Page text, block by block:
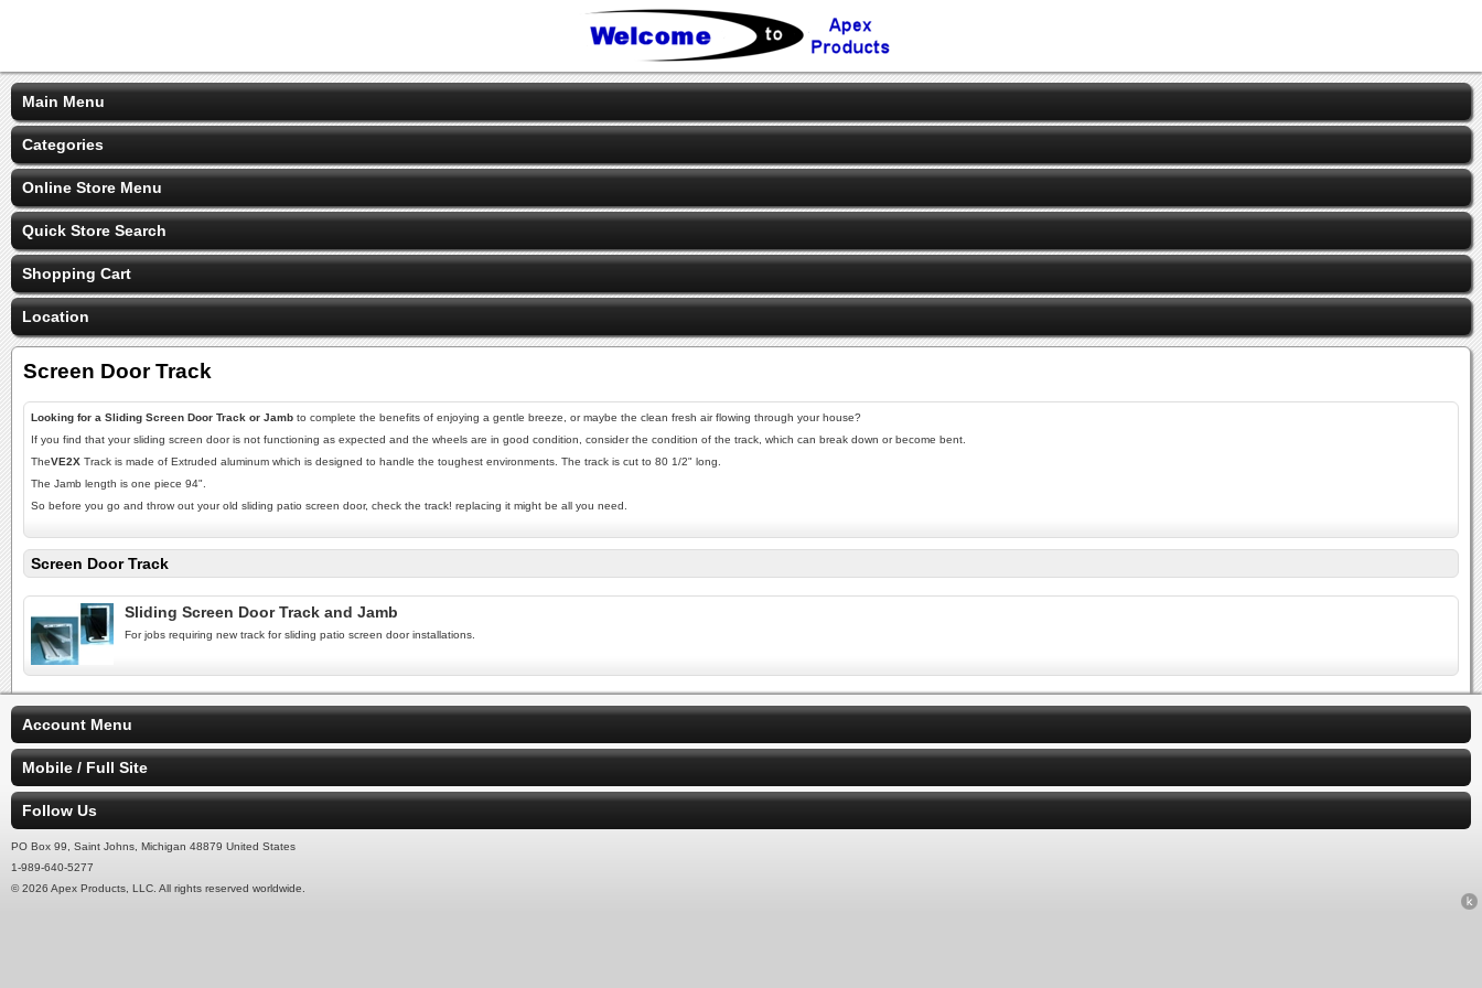
Main Menu
Categories
Online Store Menu
Quick Store Search
Shopping Cart
Location
Screen Door Track
Looking for a Sliding Screen Door Track or Jamb to complete the benefits of enjoying a gentle breeze, or maybe the clean fresh air flowing through your house?
If you find that your sliding screen door is not functioning as expected and the wheels are in good condition, consider the condition of the track, which can break down or become bent.
TheVE2X Track is made of Extruded aluminum which is designed to handle the toughest environments. The track is cut to 80 1/2" long.
The Jamb length is one piece 94".
So before you go and throw out your old sliding patio screen door, check the track! replacing it might be all you need.
Screen Door Track
Sliding Screen Door Track and Jamb
For jobs requiring new track for sliding patio screen door installations.
Account Menu
Mobile / Full Site
Follow Us
PO Box 99, Saint Johns, Michigan 48879 United States
1-989-640-5277
© 2026 Apex Products, LLC. All rights reserved worldwide.